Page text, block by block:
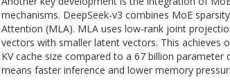
mechanisms. DeepSeek-v3 combines MoE
Attention (MLA). MLA uses low-rank joint
vectors with smaller latent vectors. This achieves
KV cache size compared to a 67 billion parameter
means faster inference and lower memory